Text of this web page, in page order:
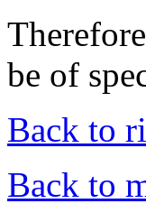
be of
Back to
Back to